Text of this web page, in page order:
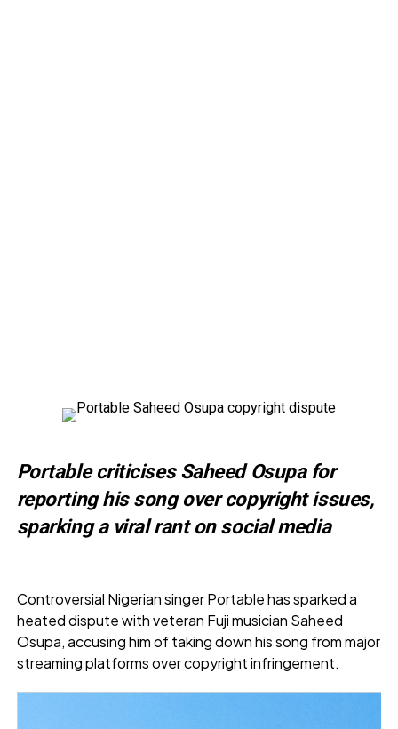
Portable criticises Saheed Osupa for
reporting his song over copyright issues,
sparking a viral rant on social media
Controversial Nigerian singer Portable has sparked a
heated dispute with veteran Fuji musician Saheed
Osupa, accusing him of taking down his song from major
streaming platforms over copyright infringement.